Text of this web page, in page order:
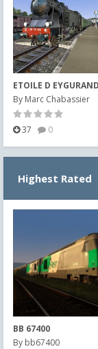
ETOILE D
By Marc Chabassier
37 0
Highest Rated
BB 67400
By bb67400